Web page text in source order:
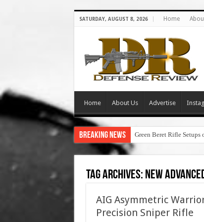
SATURDAY, AUGUST 8, 2026 Home
Home About Us Advertise
Breaking News Green Beret Rifle
Tag Archives: new
AIG Asymmetric
Precision Sniper Rifle